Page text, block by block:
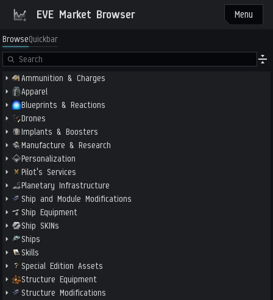
EVE Market Browser Menu
BrowseQuickbar
Ammunition & Charges
Apparel
Blueprints & Reactions
Drones
Implants & Boosters
Manufacture & Research
Personalization
Pilot's Services
Planetary Infrastructure
Ship and Module Modifications
Ship Equipment
Ship SKINs
Ships
Skills
Special Edition Assets
Structure Equipment
Structure Modifications